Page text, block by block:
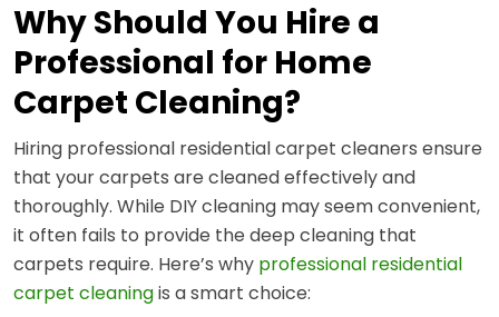
Why Should You Hire a
Professional for Home
Carpet Cleaning?
Hiring professional residential carpet cleaners ensure
that your carpets are cleaned effectively and
thoroughly. While DIY cleaning may seem convenient,
it often fails to provide the deep cleaning that
carpets require. Here’s why professional residential
carpet cleaningis a smart choice: